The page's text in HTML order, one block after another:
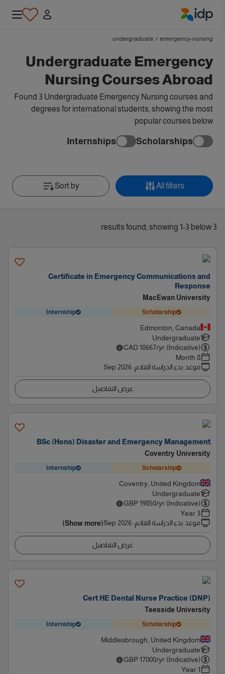
emergency-nursing
/
undergraduate
Undergraduate Emergency
Nursing Courses Abroad
Found 3 Undergraduate Emergency Nursing courses and
degrees for international students, showing the most
popular courses below
Scholarships
Internships
All filters
Sort by
3 results found, showing 1-3 below
Certificate in Emergency Communications and
Response
MacEwan University
Scholarship
Internship
Edmonton, Canada
Undergraduate
CAD 18667/yr (Indicative)
8 Month
موعد بدء الدراسة القادم:
Sep 2026
عرض التفاصيل
BSc (Hons) Disaster and Emergency Management
Coventry University
Scholarship
Internship
Coventry, United Kingdom
Undergraduate
GBP19850/yr (Indicative)
3 Year
موعد بدء الدراسة القادم:
Sep 2026
(Show more)
عرض التفاصيل
Cert HE Dental Nurse Practice (DNP)
Teesside University
Scholarship
Internship
Middlesbrough, United Kingdom
Undergraduate
GBP17000/yr (Indicative)
1 Year